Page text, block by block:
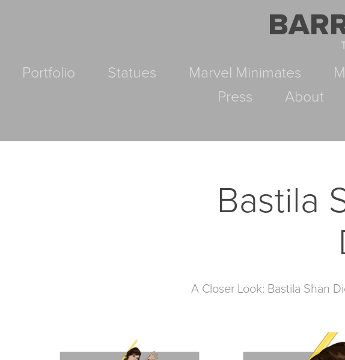
Portfolio Statues Marvel Minimates
Press
About
Bastila
A Closer Look: Bastila Shan